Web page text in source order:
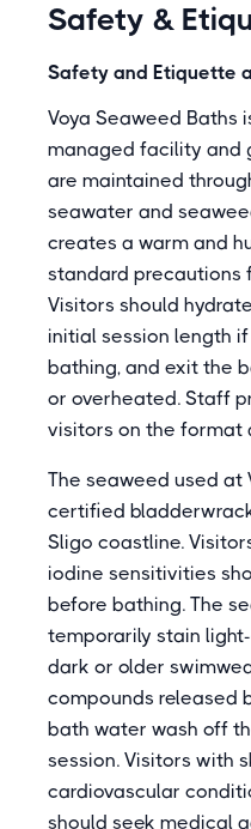
Safety &
Safety and Etiquette
Voya Seaweed Baths
managed facility and
are maintained
seawater and
creates a warm and
standard precautions
Visitors should
initial session length
bathing, and exit the
or overheated. Staff
visitors on the format
The seaweed used at
certified
Sligo coastline.
iodine sensitivities
before bathing. The
temporarily stain
dark or older
compounds released
bath water wash off
session. Visitors with
cardiovascular
should seek medical